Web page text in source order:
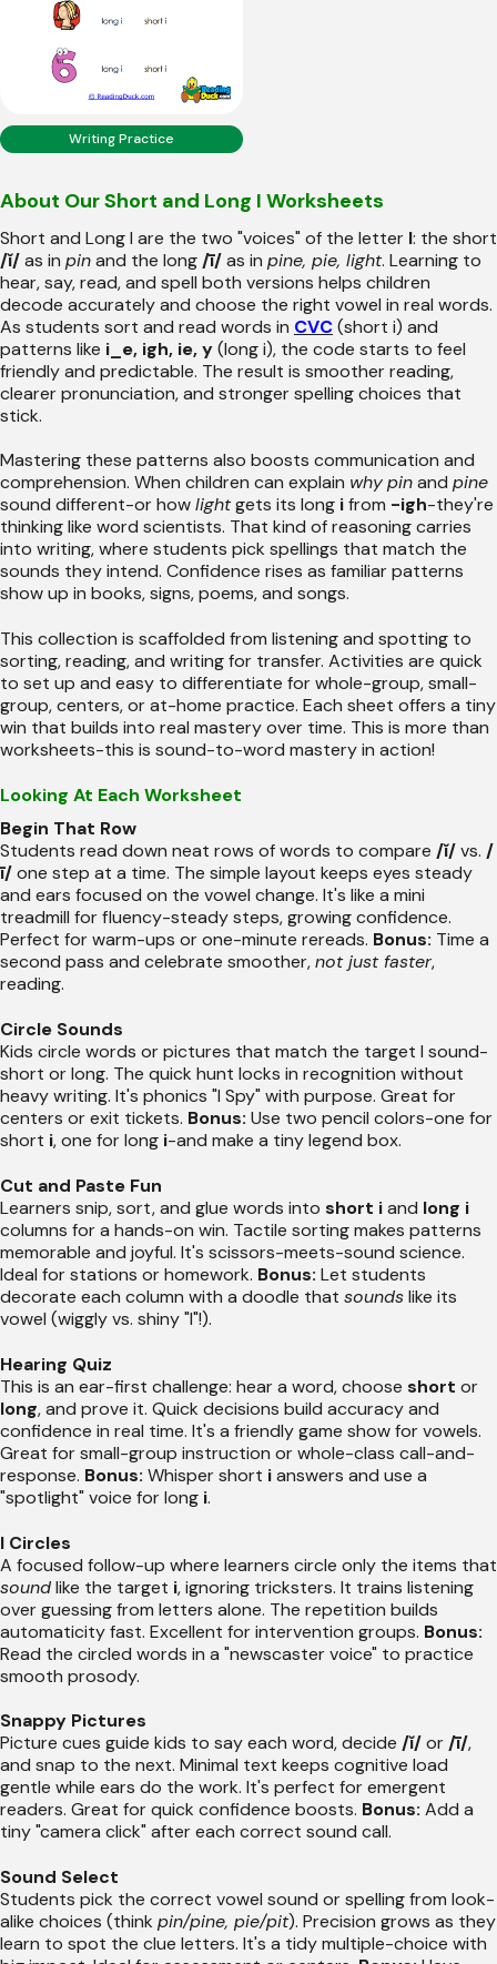
Writing Practice
About Our Short and Long I Worksheets
Short and Long I are the two "voices" of the letter I: the short
/ĭ/as in pinand the long /ī/as in pine, pie, light. Learning to
hear, say, read, and spell both versions helps children
decode accurately and choose the right vowel in real words.
As students sort and read words in CVC(short i) and
patterns like i_e, igh, ie, y(long i), the code starts to feel
friendly and predictable. The result is smoother reading,
clearer pronunciation, and stronger spelling choices that
stick.
Mastering these patterns also boosts communication and
comprehension. When children can explain whypinand pine
sound different-or howlightgets its long ifrom -igh-they're
thinking like word scientists. That kind of reasoning carries
into writing, where students pick spellings that match the
sounds they intend. Confidence rises as familiar patterns
show up in books, signs, poems, and songs.
This collection is scaffolded from listening and spotting to
sorting, reading, and writing for transfer. Activities are quick
to set up and easy to differentiate for whole-group, small-
group, centers, or at-home practice. Each sheet offers a tiny
win that builds into real mastery over time. This is more than
worksheets-this is sound-to-word mastery in action!
Looking At Each Worksheet
Begin That Row
Students read down neat rows of words to compare /ĭ/vs. /
ī/one step at a time. The simple layout keeps eyes steady
and ears focused on the vowel change. It's like a mini
treadmill for fluency-steady steps, growing confidence.
Perfect for warm-ups or one-minute rereads. Bonus: Time a
second pass and celebrate smoother,not just faster,
reading.
Circle Sounds
Kids circle words or pictures that match the target I sound-
short or long. The quick hunt locks in recognition without
heavy writing. It's phonics "I Spy" with purpose. Great for
centers or exit tickets. Bonus: Use two pencil colors-one for
short i, one for long i-and make a tiny legend box.
Cut and Paste Fun
Learners snip, sort, and glue words into short iand long i
columns for a hands-on win. Tactile sorting makes patterns
memorable and joyful. It's scissors-meets-sound science.
Ideal for stations or homework. Bonus: Let students
decorate each column with a doodle that soundslike its
vowel (wiggly vs. shiny "I"!).
Hearing Quiz
This is an ear-first challenge: hear a word, choose short or
long, and prove it. Quick decisions build accuracy and
confidence in real time. It's a friendly game show for vowels.
Great for small-group instruction or whole-class call-and-
response. Bonus: Whisper short ianswers and use a
"spotlight" voice for long i.
I Circles
A focused follow-up where learners circle only the items that
soundlike the target i, ignoring tricksters. It trains listening
over guessing from letters alone. The repetition builds
automaticity fast. Excellent for intervention groups. Bonus:
Read the circled words in a "newscaster voice" to practice
smooth prosody.
Snappy Pictures
Picture cues guide kids to say each word, decide /ĭ/or/ī/,
and snap to the next. Minimal text keeps cognitive load
gentle while ears do the work. It's perfect for emergent
readers. Great for quick confidence boosts. Bonus: Add a
tiny "camera click" after each correct sound call.
Sound Select
Students pick the correct vowel sound or spelling from look-
alike choices (think pin/pine, pie/pit). Precision grows as they
learn to spot the clue letters. It's a tidy multiple-choice with